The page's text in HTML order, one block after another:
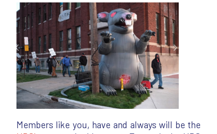
Members like you, have and always will be the